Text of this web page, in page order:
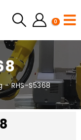
0
-RHS-S5368